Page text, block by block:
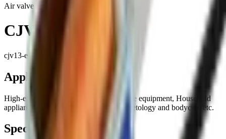
Air valve
CJV13-E
cjv13-e
Applications
High-end medical equipment, Health care equipment, Household
appliance, Kitchen and bathroom, Cosmetology and bodycare etc.
Specifications